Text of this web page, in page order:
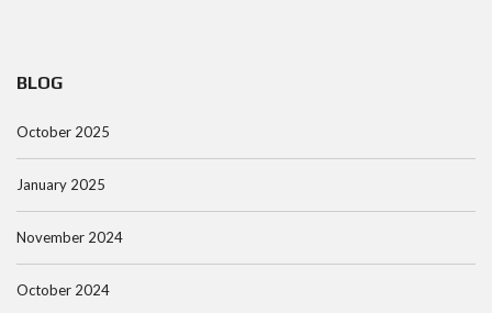
BLOG
October 2025
January 2025
November 2024
October 2024